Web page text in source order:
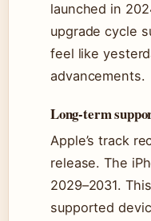
launched in
upgrade cycle
feel like
advancements.
Long-term
Apple’s track
release. The
2029–2031.
supported